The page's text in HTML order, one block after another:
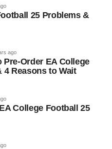
25 Problems &
ago
Pre-Order EA College
4 Reasons to Wait
College Football 25